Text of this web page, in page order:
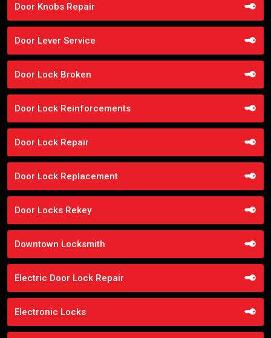
Door Knobs Repair
Door Lever Service
Door Lock Broken
Door Lock Reinforcements
Door Lock Repair
Door Lock Replacement
Door Locks Rekey
Downtown Locksmith
Electric Door Lock Repair
Electronic Locks